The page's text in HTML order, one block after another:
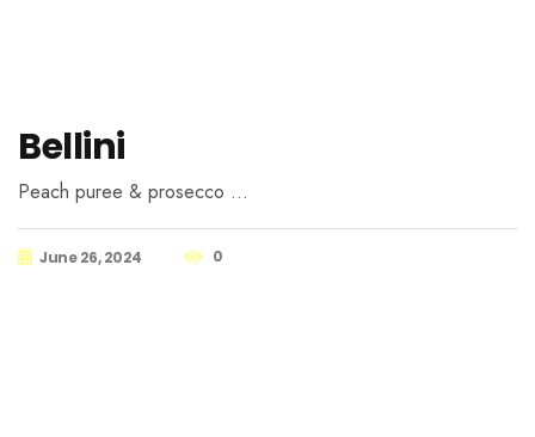
Bellini
Peach puree & prosecco …
June 26, 2024 0